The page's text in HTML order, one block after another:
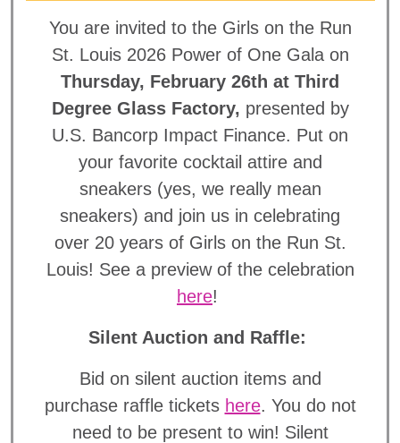
You are invited to the Girls on the Run
St. Louis 2026 Power of One Gala on
Thursday, February 26th at Third
Degree Glass Factory, presented by
U.S. Bancorp Impact Finance. Put on
your favorite cocktail attire and
sneakers (yes, we really mean
sneakers) and join us in celebrating
over 20 years of Girls on the Run St.
Louis! See a preview of the celebration
here!
Silent Auction and Raffle:
Bid on silent auction items and
purchase raffle tickets here. You do not
need to be present to win! Silent